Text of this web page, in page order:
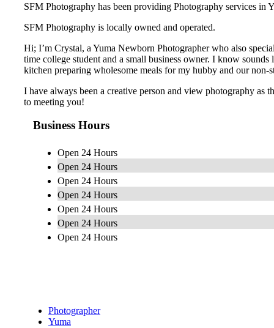
SFM Photography has been providing Photography services in
SFM Photography is locally owned and operated.
Hi; I’m Crystal, a Yuma Newborn Photographer who also
time college student and a small business owner. I know
kitchen preparing wholesome meals for my hubby and our
I have always been a creative person and view photography as
to meeting you!
Business Hours
Open 24 Hours
Open 24 Hours
Open 24 Hours
Open 24 Hours
Open 24 Hours
Open 24 Hours
Open 24 Hours
Photographer
Yuma